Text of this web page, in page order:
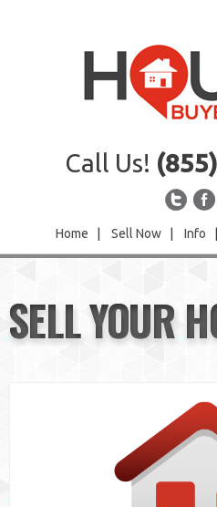
Call Us!
Home Sell Now Info
Sell Now
Info
SELL YOUR